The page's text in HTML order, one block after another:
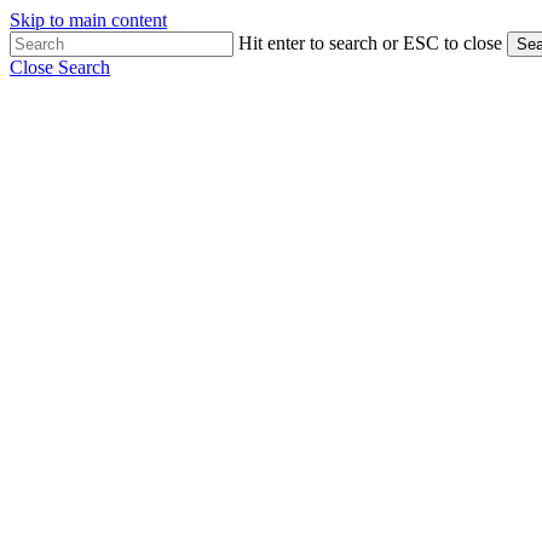
Skip to main content
Hit enter to search or ESC to close
Close Search